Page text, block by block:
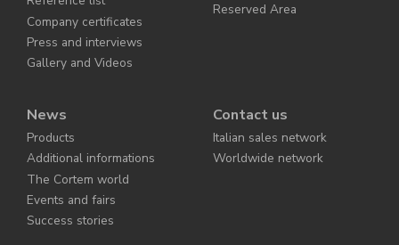
Company certificates
Press and interviews
Gallery and Videos
Reserved Area
News
Products
Additional informations
The Cortem world
Events and fairs
Success stories
Contact us
Italian sales network
Worldwide network